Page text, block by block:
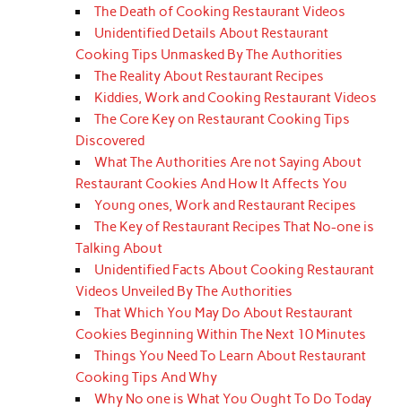
The Death of Cooking Restaurant Videos
Unidentified Details About Restaurant
Cooking Tips Unmasked By The Authorities
The Reality About Restaurant Recipes
Kiddies, Work and Cooking Restaurant Videos
The Core Key on Restaurant Cooking Tips
Discovered
What The Authorities Are not Saying About
Restaurant Cookies And How It Affects You
Young ones, Work and Restaurant Recipes
The Key of Restaurant Recipes That No-one is
Talking About
Unidentified Facts About Cooking Restaurant
Videos Unveiled By The Authorities
That Which You May Do About Restaurant
Cookies Beginning Within The Next 10 Minutes
Things You Need To Learn About Restaurant
Cooking Tips And Why
Why No one is What You Ought To Do Today